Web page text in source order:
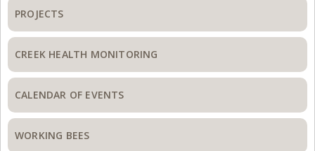
PROJECTS
CREEK HEALTH MONITORING
CALENDAR OF EVENTS
WORKING BEES